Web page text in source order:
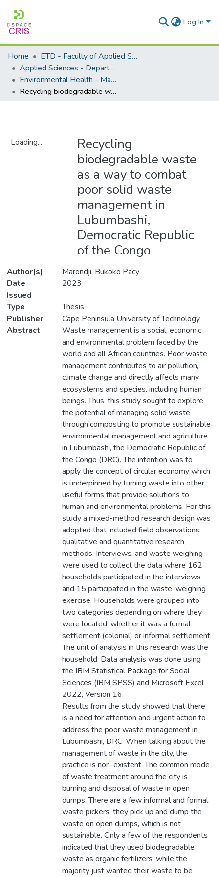
Log In
Home
ETD - Faculty of Applied Sciences
Applied Sciences - Department of Environmental Health
Environmental Health - Masters Degrees
Recycling biodegradable waste as a way to combat poor solid waste management in Lubumbashi, Democratic Republic of the Congo
Loading...
Recycling
biodegradable waste
as a way to combat
poor solid waste
management in
Lubumbashi,
Democratic Republic
of the Congo
Author(s)
Marondji, Bukoko Pacy
Date
Issued
2023
Type
Thesis
Publisher
Cape Peninsula University of Technology
Abstract
Waste management is a social, economic
and environmental problem faced by the
world and all African countries. Poor waste
management contributes to air pollution,
climate change and directly affects many
ecosystems and species, including human
beings. Thus, this study sought to explore
the potential of managing solid waste
through composting to promote sustainable
environmental management and agriculture
in Lubumbashi, the Democratic Republic of
the Congo (DRC). The intention was to
apply the concept of circular economy which
is underpinned by turning waste into other
useful forms that provide solutions to
human and environmental problems. For this
study a mixed-method research design was
adopted that included field observations,
qualitative and quantitative research
methods. Interviews, and waste weighing
were used to collect the data where 162
households participated in the interviews
and 15 participated in the waste-weighing
exercise. Households were grouped into
two categories depending on where they
were located, whether it was a formal
settlement (colonial) or informal settlement.
The unit of analysis in this research was the
household. Data analysis was done using
the IBM Statistical Package for Social
Sciences (IBM SPSS) and Microsoft Excel
2022, Version 16.
Results from the study showed that there
is a need for attention and urgent action to
address the poor waste management in
Lubumbashi, DRC. When talking about the
management of waste in the city, the
practice is non-existent. The common mode
of waste treatment around the city is
burning and disposal of waste in open
dumps. There are a few informal and formal
waste pickers; they pick up and dump the
waste on open dumps, which is not
sustainable. Only a few of the respondents
indicated that they used biodegradable
waste as organic fertilizers, while the
majority just wanted their waste to be